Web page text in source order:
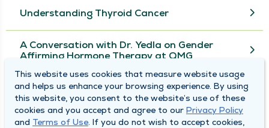
Understanding Thyroid Cancer
A Conversation with Dr. Yedla on Gender
Affirming Hormone Therapy at QMG
View More
This website uses cookies that measure website usage
and helps us enhance your browsing experience. By using
this website, you consent to the website’s use of these
cookies and you accept and agree to our Privacy Policy
and Terms of Use. If you do not wish to accept cookies,